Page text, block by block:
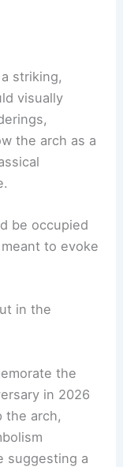
striking,
visually
the arch as a
be occupied
to evoke
in the
the
in 2026
the arch,
suggesting a